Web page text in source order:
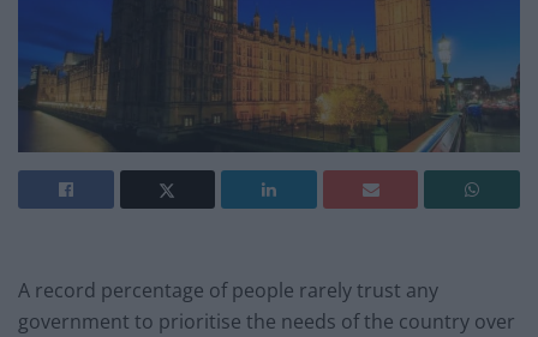
A record percentage of people rarely trust any
government to prioritise the needs of the country over